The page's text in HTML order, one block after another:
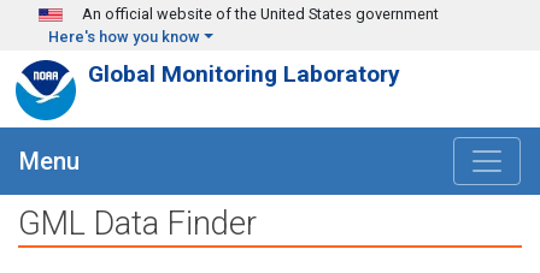
Skip to main content
An official website of the United States government
Here's how you know
Global Monitoring Laboratory
Menu
GML Data Finder